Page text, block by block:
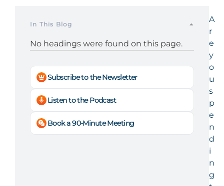
In This Blog
No headings were found on this page.
Subscribe to the Newsletter
Listen to the Podcast
Book a 90-Minute Meeting
A
r
e
y
o
u
s
p
e
n
d
i
n
g